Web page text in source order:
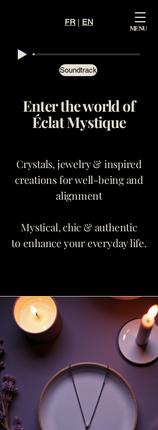
Mystiqu
Éclat
FR | EN
MENU
Soundtrack
Enter the world of
Éclat Mystique
Crystals, jewelry & inspired
creations for well-being and
alignment
Mystical, chic & authentic
to enhance your everyday life.